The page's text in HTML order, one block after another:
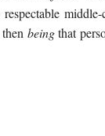
middle-
beingthat